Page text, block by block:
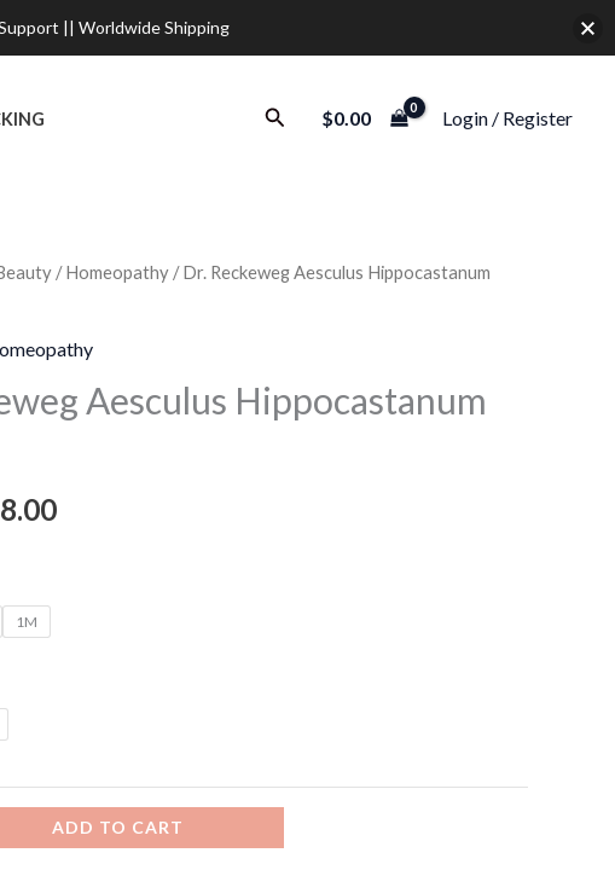
Search$0.00 Login / Register
/Homeopathy / Dr. Reckeweg Aesculus Hippocastanum
Aesculus Hippocastanum
Price
range:
$9.20
1M
ADD TO CART
|| Worldwide Shipping